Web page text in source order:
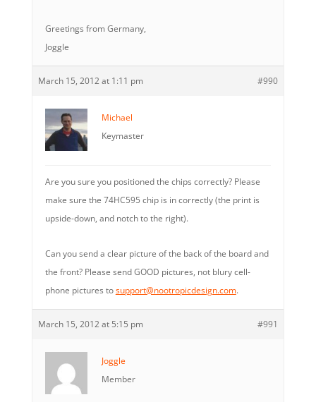
Greetings from Germany,
Joggle
March 15, 2012 at 1:11 pm #990
Michael
Keymaster
Are you sure you positioned the chips correctly? Please
make sure the 74HC595 chip is in correctly (the print is
upside-down, and notch to the right).
Can you send a clear picture of the back of the board and
the front? Please send GOOD pictures, not blury cell-
phone pictures tosupport@nootropicdesign.com.
March 15, 2012 at 5:15 pm #991
Joggle
Member